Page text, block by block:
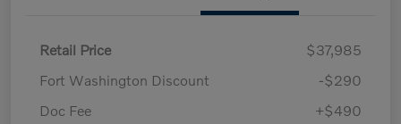
Retail Price
$37,985
Fort Washington Discount
-$290
Doc Fee
+$490